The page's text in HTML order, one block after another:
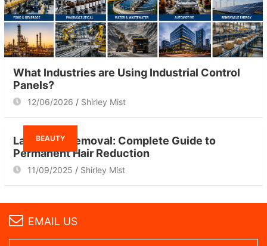
What Industries are Using Industrial Control
Panels?
12/06/2026 Shirley Mist
BEAUTY
Laser Hair Removal: Complete Guide to
Permanent Hair Reduction
11/09/2025 Shirley Mist
EMAIL US